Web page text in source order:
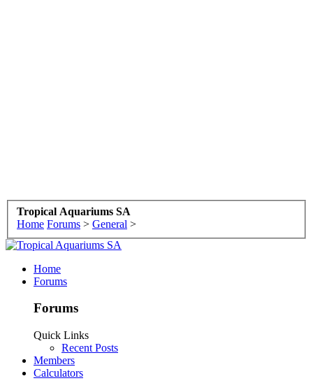
Tropical Aquariums SA
Home Forums > General >
Home
Forums
Forums
Quick Links
Recent Posts
Members
Calculators